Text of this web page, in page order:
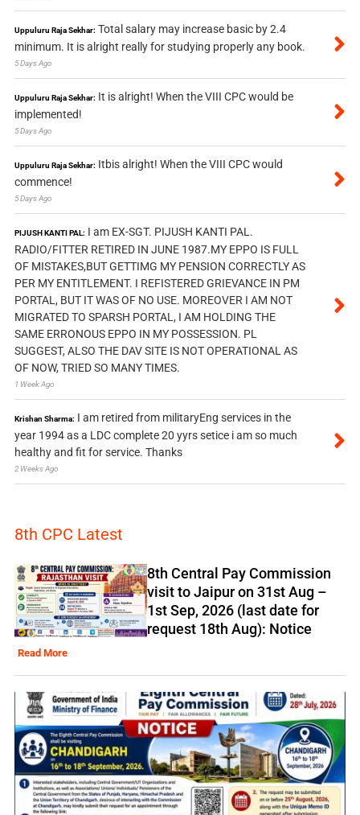
Uppuluru Raja Sekhar: Total salary may increase basic by 2.4
minimum. It is alright really for studying properly any book.
5 Days Ago
Uppuluru Raja Sekhar: It is alright! When the VIII CPC would be
implemented!
5 Days Ago
Uppuluru Raja Sekhar: Itbis alright! When the VIII CPC would
commence!
5 Days Ago
PIJUSH KANTI PAL: I am EX-SGT. PIJUSH KANTI PAL.
RADIO/FITTER RETIRED IN JUNE 1987.MY EPPO IS FULL
OF MISTAKES,BUT GETTIMG MY PENSION CORRECTLY AS
PER MY ENTITLEMENT. I REFISTERED GRIEVANCE IN PM
PORTAL, BUT IT WAS OF NO USE. MOREOVER I AM NOT
MIGRATED TO SPARSH PORTAL, I AM HOLDING THE
SAME ERRONOUS EPPO IN MY POSSESSION. PL
SUGGEST, ALSO THE DAV SITE IS NOT OPERATIONAL AS
OF NOW, TRIED SO MANY TIMES.
1 Week Ago
Krishan Sharma: I am retired from militaryEng services in the
year 1994 as a LDC complete 20 yyrs setice i am so much
healthy and fit for service. Thanks
2 Weeks Ago
8th CPC Latest
8th Central Pay Commission
visit to Jaipur on 31st Aug –
1st Sep, 2026 (last date for
request 18th Aug): Notice
Read More